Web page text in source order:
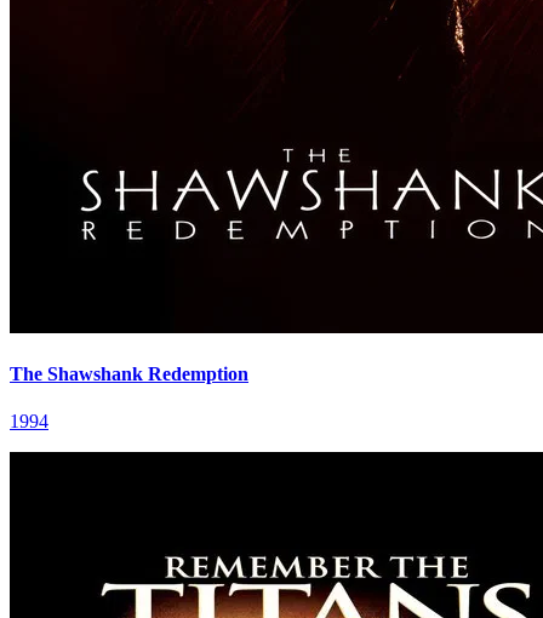
The Shawshank Redemption
1994